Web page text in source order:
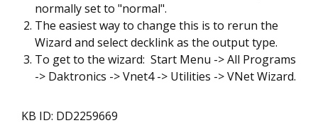
normally set to "normal".
The easiest way to change this is to rerun the
Wizard and select decklink as the output type.
To get to the wizard: Start Menu -> All Programs
-> Daktronics -> Vnet4 -> Utilities -> VNet Wizard.
KB ID: DD2259669